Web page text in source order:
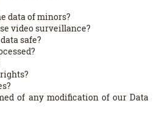
of minors?
video surveillance?
safe?
of any modification of our Data